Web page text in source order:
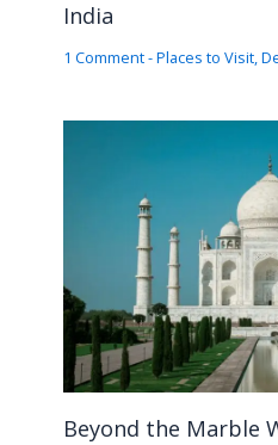
India
1 Comment-Places to Visit,
Beyond the Marble